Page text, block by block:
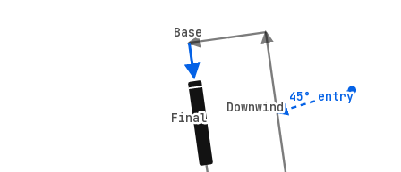
Downwind
Downwind
Base
Base
Final
Final
45° entry
45° entry